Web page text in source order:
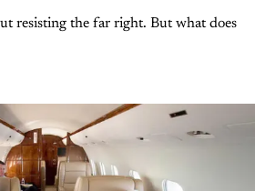
resisting the far right. But what does